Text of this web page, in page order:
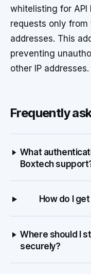
whitelisting for
requests only from
addresses. This
preventing
other IP addresses.
Frequently
What
Boxtech
How do I
Where should I
securely?